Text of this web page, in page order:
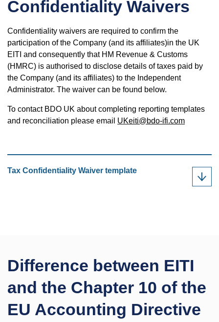
Confidentiality Waivers
Confidentiality waivers are required to confirm the
participation of the Company (and its affiliates)in the UK
EITI and consequently that HM Revenue & Customs
(HMRC) is authorised to disclose details of taxes paid by
the Company (and its affiliates) to the Independent
Administrator. The waiver can be found below.
To contact BDO UK about completing reporting templates
and reconciliation please email UKeiti@bdo-ifi.com
Tax Confidentiality Waiver template
Difference between EITI
and the Chapter 10 of the
EU Accounting Directive